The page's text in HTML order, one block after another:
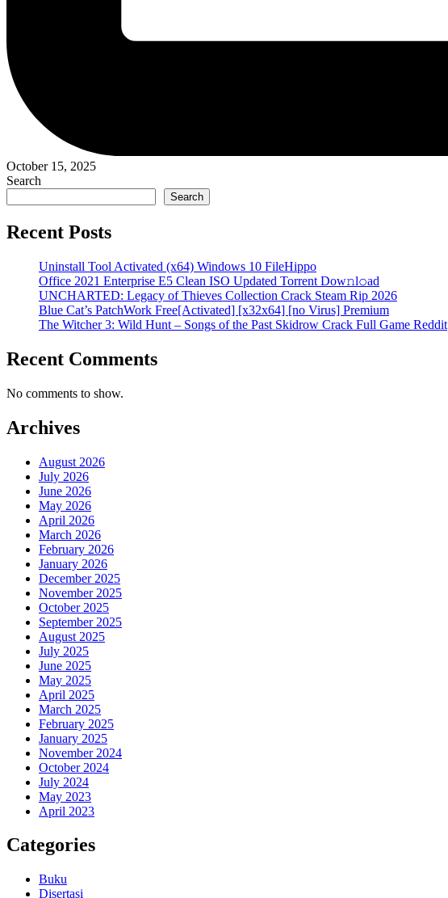
October 15, 2025
Search
Search
Recent Posts
Uninstall Tool Activated (x64) Windows 10 FileHippo
Office 2021 Enterprise E5 Clean ISO Updated Torrent Dow𝚗l𝚘аd
UNCHARTED: Legacy of Thieves Collection Crack Steam Rip 2026
Blue Cat’s PatchWork Free[Activated] [x32x64] [no Virus] Premium
The Witcher 3: Wild Hunt – Songs of the Past Skidrow Crack Full Game Reddit
Recent Comments
No comments to show.
Archives
August 2026
July 2026
June 2026
May 2026
April 2026
March 2026
February 2026
January 2026
December 2025
November 2025
October 2025
September 2025
August 2025
July 2025
June 2025
May 2025
April 2025
March 2025
February 2025
January 2025
November 2024
October 2024
July 2024
May 2023
April 2023
Categories
Buku
Disertasi